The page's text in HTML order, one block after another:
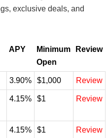
exclusive deals, and
APY
Minimum
Open
Review
3.90% $1,000 Review
4.15% $1 Review
4.15% $1 Review